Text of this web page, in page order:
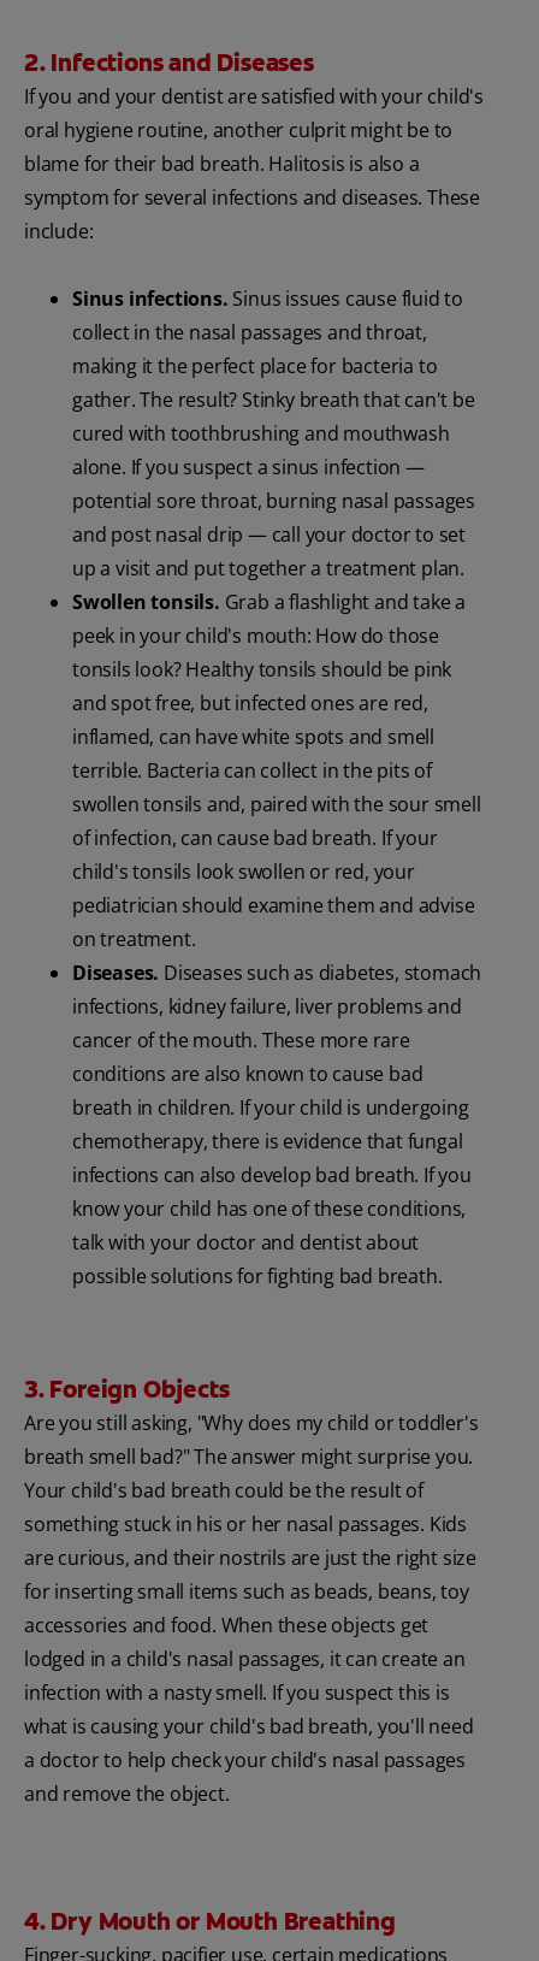
2. Infections and Diseases
If you and your dentist are satisfied with your child's
oral hygiene routine, another culprit might be to
blame for their bad breath. Halitosis is also a
symptom for several infections and diseases. These
include:
Sinus infections. Sinus issues cause fluid to
collect in the nasal passages and throat,
making it the perfect place for bacteria to
gather. The result? Stinky breath that can't be
cured with toothbrushing and mouthwash
alone. If you suspect a sinus infection —
potential sore throat, burning nasal passages
and post nasal drip — call your doctor to set
up a visit and put together a treatment plan.
Swollen tonsils. Grab a flashlight and take a
peek in your child's mouth: How do those
tonsils look? Healthy tonsils should be pink
and spot free, but infected ones are red,
inflamed, can have white spots and smell
terrible. Bacteria can collect in the pits of
swollen tonsils and, paired with the sour smell
of infection, can cause bad breath. If your
child's tonsils look swollen or red, your
pediatrician should examine them and advise
on treatment.
Diseases. Diseases such as diabetes, stomach
infections, kidney failure, liver problems and
cancer of the mouth. These more rare
conditions are also known to cause bad
breath in children. If your child is undergoing
chemotherapy, there is evidence that fungal
infections can also develop bad breath. If you
know your child has one of these conditions,
talk with your doctor and dentist about
possible solutions for fighting bad breath.
3. Foreign Objects
Are you still asking, "Why does my child or toddler's
breath smell bad?" The answer might surprise you.
Your child's bad breath could be the result of
something stuck in his or her nasal passages. Kids
are curious, and their nostrils are just the right size
for inserting small items such as beads, beans, toy
accessories and food. When these objects get
lodged in a child's nasal passages, it can create an
infection with a nasty smell. If you suspect this is
what is causing your child's bad breath, you'll need
a doctor to help check your child's nasal passages
and remove the object.
4. Dry Mouth or Mouth Breathing
Finger-sucking, pacifier use, certain medications